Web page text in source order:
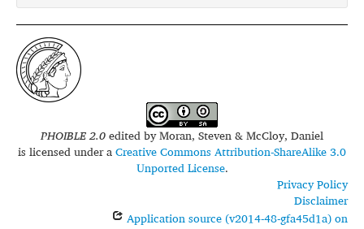
glottolog:
kham1282
iso639-3:
khg
PHOIBLE 2.0edited byMoran, Steven & McCloy, Daniel
is licensed under aCreative Commons Attribution-ShareAlike 3.0
Unported License.
Privacy Policy
Disclaimer
Application source (v2014-48-gfa45d1a) on